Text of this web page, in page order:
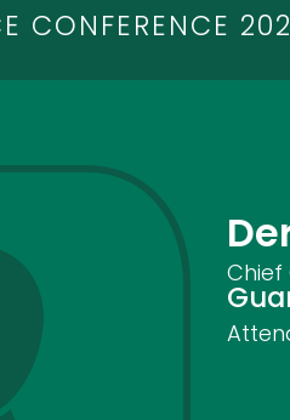
CONFERENCE